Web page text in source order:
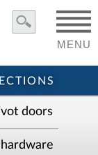
MENU
doors
hardware